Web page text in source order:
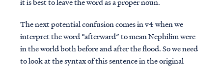
The next potential confusion comes in v4 when we
interpret the word “afterward” to mean Nephilim were
in the world both before and after the flood. So we need
to look at the syntax of this sentence in the original